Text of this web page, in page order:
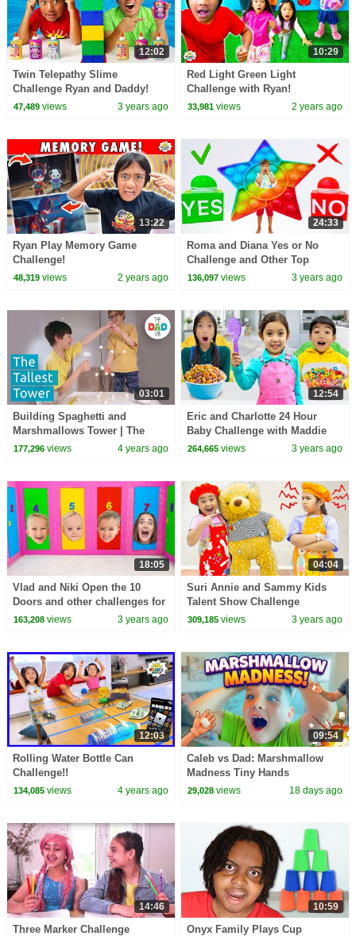
12:02
Twin Telepathy Slime
Challenge Ryan and Daddy!
47,489views 3 years ago
10:29
Red Light Green Light
Challenge with Ryan!
33,981 views 2 years ago
13:22
Ryan Play Memory Game
Challenge!
48,319views 2 years ago
24:33
Roma and Diana Yes or No
Challenge and Other Top
Challenge Stories
136,097 views 3 years ago
03:01
Building Spaghetti and
Marshmallows Tower | The
Tallest Tower Challenge
177,296views 4 years ago
12:54
Eric and Charlotte 24 Hour
Baby Challenge with Maddie
and More Stories for Kids
264,665 views 3 years ago
18:05
Vlad and Niki Open the 10
Doors and other challenges for
kids
163,208views 3 years ago
04:04
Suri Annie and Sammy Kids
Talent Show Challenge
309,185 views 3 years ago
12:03
Rolling Water Bottle Can
Challenge!!
134,085views 4 years ago
09:54
Caleb vs Dad: Marshmallow
Madness Tiny Hands
Challenge!
29,028 views 18 days ago
14:46
Three Marker Challenge
10:59
Onyx Family Plays Cup